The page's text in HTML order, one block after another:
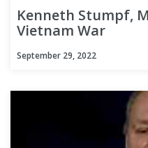
Kenneth Stumpf,
Vietnam War
September 29, 2022